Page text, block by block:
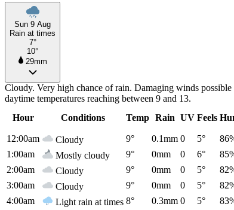
Sun 9 Aug
Rain at times
7°
10°
29mm
Cloudy. Very high chance of rain. Damaging winds
daytime temperatures reaching between 9 and 13.
Hour
Conditions Temp Rain UV Feels
12:00am
Cloudy 9° 0.1mm 0 5°
1:00am
Mostly cloudy 9° 0mm 0 6°
2:00am
Cloudy 9° 0mm 0 5°
3:00am
Cloudy 9° 0mm 0 5°
4:00am
Light rain at times 8° 0.3mm 0 5°